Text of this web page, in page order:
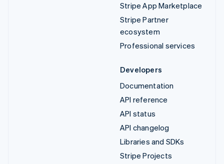
Stripe App Marketplace
Stripe Partner
ecosystem
Professional services
Developers
Documentation
API reference
API status
API changelog
Libraries and SDKs
Stripe Projects